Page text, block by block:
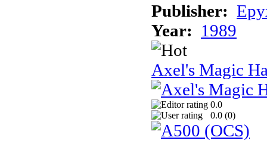
Publisher:
Year: 1989
Axel's Magic
0.0
0.0 (0)